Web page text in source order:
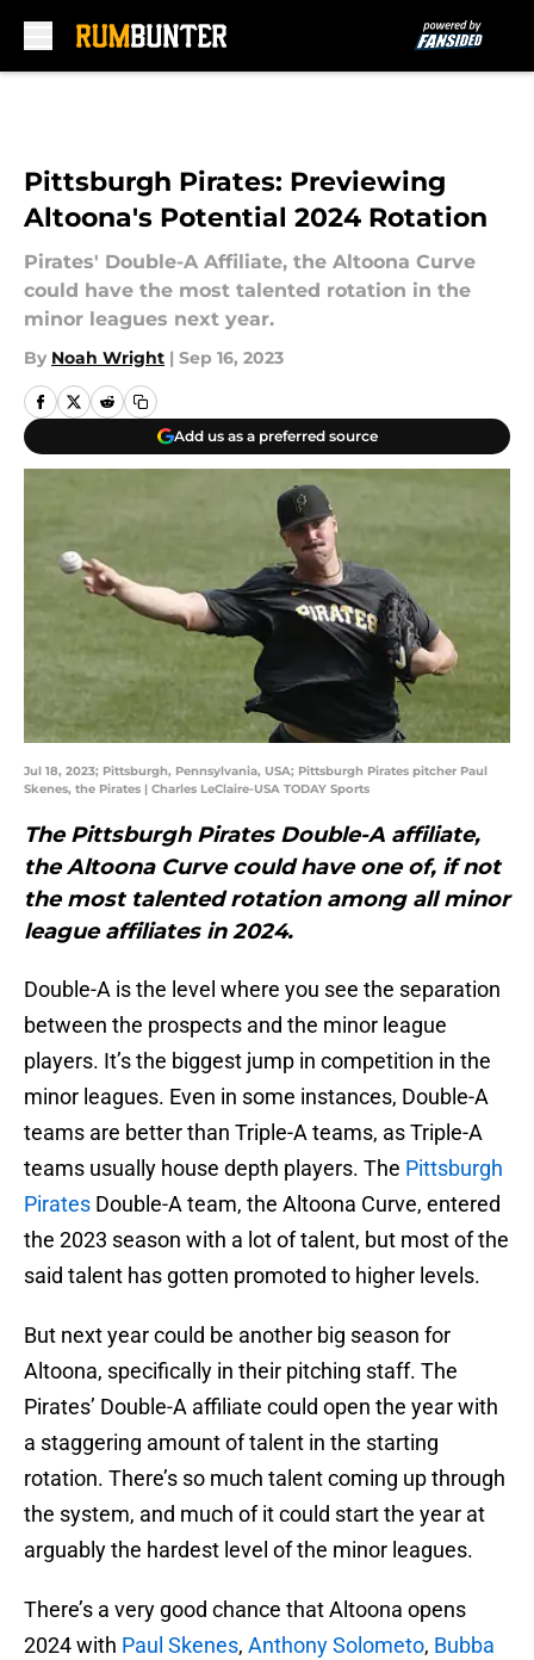
Pittsburgh Pirates: Previewing
Altoona's Potential 2024 Rotation
Pirates' Double-A Affiliate, the Altoona Curve
could have the most talented rotation in the
minor leagues next year.
By Noah Wright | Sep 16, 2023
Add us as a preferred source
Jul 18, 2023; Pittsburgh, Pennsylvania, USA; Pittsburgh Pirates pitcher Paul
Skenes, the Pirates | Charles LeClaire-USA TODAY Sports
The Pittsburgh Pirates Double-A affiliate,
the Altoona Curve could have one of, if not
the most talented rotation among all minor
league affiliates in 2024.
Double-A is the level where you see the separation
between the prospects and the minor league
players. It’s the biggest jump in competition in the
minor leagues. Even in some instances, Double-A
teams are better than Triple-A teams, as Triple-A
teams usually house depth players. The Pittsburgh
Pirates Double-A team, the Altoona Curve, entered
the 2023 season with a lot of talent, but most of the
said talent has gotten promoted to higher levels.
But next year could be another big season for
Altoona, specifically in their pitching staff. The
Pirates’ Double-A affiliate could open the year with
a staggering amount of talent in the starting
rotation. There’s so much talent coming up through
the system, and much of it could start the year at
arguably the hardest level of the minor leagues.
There’s a very good chance that Altoona opens
2024 with Paul Skenes, Anthony Solometo, Bubba